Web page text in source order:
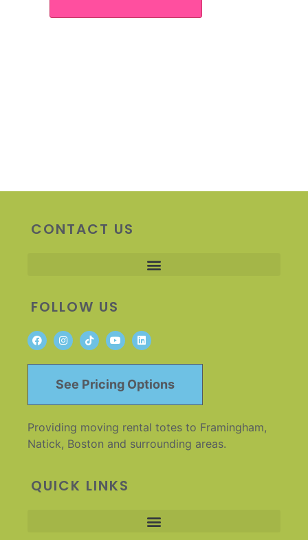
CONTACT US
FOLLOW US
See Pricing Options
Providing moving rental totes to Framingham,
Natick, Boston and surrounding areas.
QUICK LINKS